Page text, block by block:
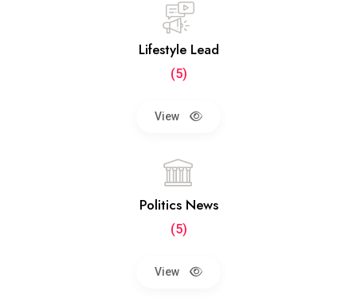
Lifestyle Lead
(5)
View
Politics News
(5)
View